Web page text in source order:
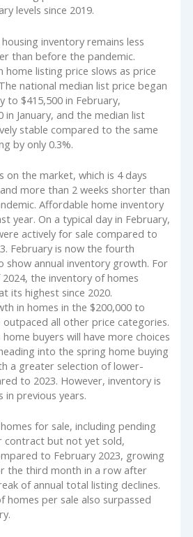
levels since 2019.
inventory remains less
than before the pandemic.
home listing price slows as price
national median list price began
to $415,500 in February,
January, and the median list
stable compared to the same
by only 0.3%.
on the market, which is 4 days
more than 2 weeks shorter than
Affordable home inventory
year. On a typical day in February,
actively for sale compared to
February is now the fourth
show annual inventory growth. For
the inventory of homes
its highest since 2020.
in homes in the $200,000 to
outpaced all other price categories.
buyers will have more choices
into the spring home buying
a greater selection of lower-
to 2023. However, inventory is
in previous years.
for sale, including pending
contract but not yet sold,
to February 2023, growing
the third month in a row after
of annual total listing declines.
homes per sale also surpassed